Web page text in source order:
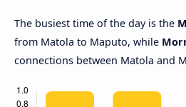
The busiest time of the day is the
from Matola to Maputo, while
connections between Matola and